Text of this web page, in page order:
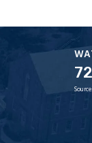
Source: